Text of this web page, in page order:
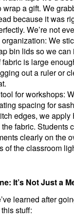
wrap a gift. We
because it was
We’re not
We
bin lids so we
is large
out a ruler or
for workshops:
spacing for
edges, we apply
fabric. Students
clearly on the
of the classroom
It’s Not Just a
learned after
stuff: